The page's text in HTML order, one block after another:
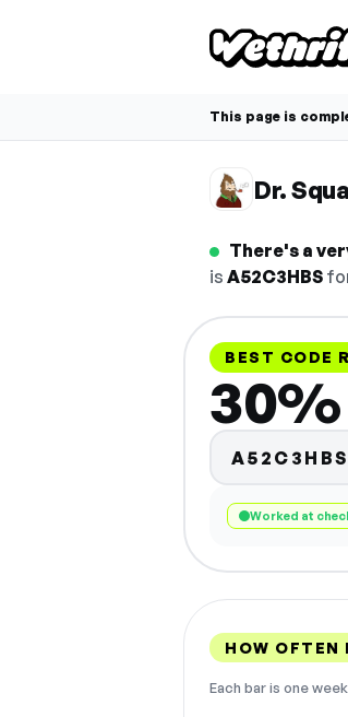
This page is
Dr.
There's a
is A52C3HBS
BEST CODE
A52C3HBS
Worked at
HOW OFTEN
Each bar is one